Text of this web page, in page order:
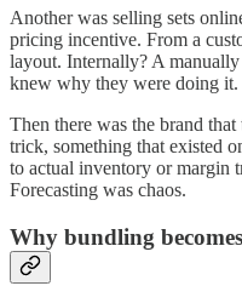
Another was selling sets
pricing incentive. From a
layout. Internally? A
knew why they were doing it.
Then there was the brand
trick, something that existed
to actual inventory or margin
Forecasting was chaos.
Why bundling